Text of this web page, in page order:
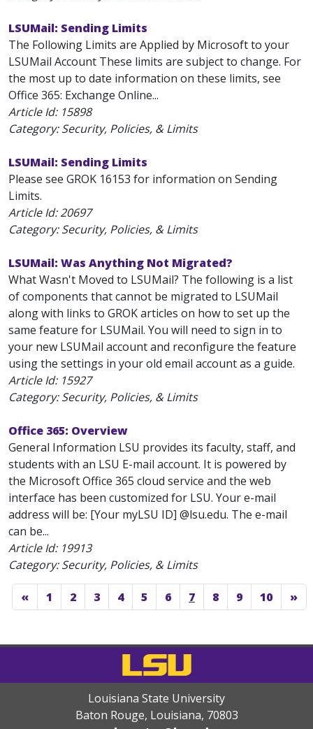
LSUMail: Sending Limits
The Following Limits are Applied by Microsoft to your
LSUMail Account These limits are subject to change. For
the most up to date information on these limits, see
Office 365: Exchange Online...
Article Id: 15898
Category: Security, Policies, & Limits
LSUMail: Sending Limits
Please see GROK 16153 for information on Sending
Limits.
Article Id:20697
Category: Security, Policies, & Limits
LSUMail: Was Anything Not Migrated?
What Wasn't Moved to LSUMail? The following is a list
of components that cannot be migrated to LSUMail
along with links to GROK articles on how to set up the
same feature for LSUMail. You will need to sign in to
your new LSUMail account and reconfigure the feature
using the settings in your old email account as a guide.
Article Id: 15927
Category: Security, Policies, & Limits
Office 365: Overview
General Information LSU provides its faculty, staff, and
students with an LSU E-mail account. It is powered by
the Microsoft Office 365 cloud service and the web
interface has been customized for LSU. Your e-mail
address will be: [Your myLSU ID] @lsu.edu. The e-mail
can be...
Article Id: 19913
Category: Security, Policies, & Limits
« 1 2 3 4 5 6 7 8 9 10 »
Louisiana State University
Baton Rouge, Louisiana, 70803